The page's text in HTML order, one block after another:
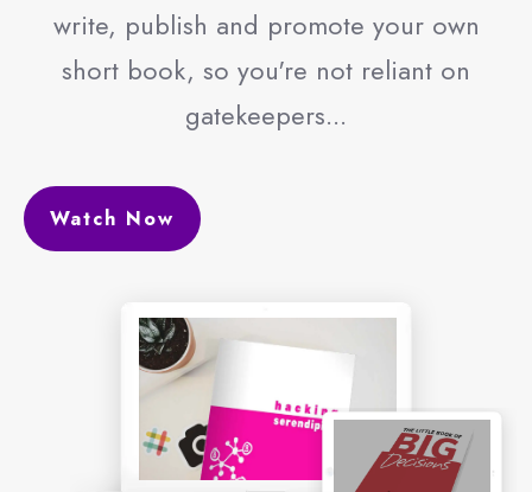
write, publish and promote your own
short book, so you're not reliant on
gatekeepers...
Watch Now